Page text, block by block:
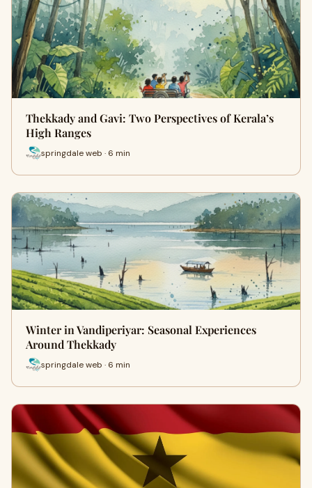
Thekkady and Gavi: Two Perspectives of Kerala’s
High Ranges
springdale web · 6 min
Winter in Vandiperiyar: Seasonal Experiences
Around Thekkady
springdale web · 6 min